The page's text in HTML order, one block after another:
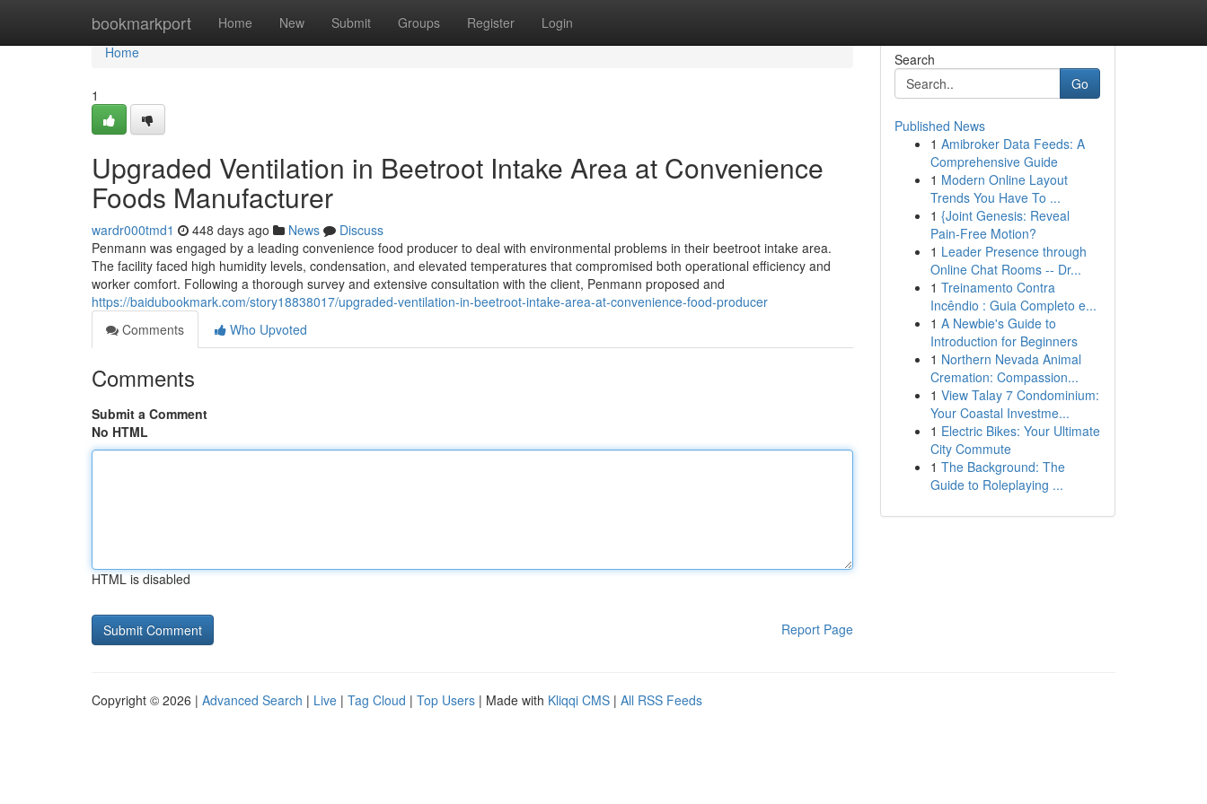
bookmarkport Home New Submit Groups Register Login
Home
Home
1
Upgraded Ventilation in Beetroot Intake Area at Convenience
Foods Manufacturer
wardr000tmd1 448 days ago News
Discuss
Penmann was engaged by a leading convenience food producer to deal with environmental problems in their beetroot intake area.
The facility faced high humidity levels, condensation, and elevated temperatures that compromised both operational efficiency and
worker comfort. Following a thorough survey and extensive consultation with the client, Penmann proposed and
https://baidubookmark.com/story18838017/upgraded-ventilation-in-beetroot-intake-area-at-convenience-food-producer
Comments
Who Upvoted
Comments
Submit a Comment
No HTML
HTML is disabled
Report Page
Search
Go
Published News
1 Amibroker Data Feeds: A
Comprehensive Guide
1 Modern Online Layout
Trends You Have To ...
1 {Joint Genesis: Reveal
Pain-Free Motion?
1 Leader Presence through
Online Chat Rooms -- Dr...
1 Treinamento Contra
Incêndio : Guia Completo e...
1 A Newbie's Guide to
Introduction for Beginners
1 Northern Nevada Animal
Cremation: Compassion...
1 View Talay 7 Condominium:
Your Coastal Investme...
1 Electric Bikes: Your Ultimate
City Commute
1 The Background: The
Guide to Roleplaying ...
Copyright © 2026 | Advanced Search | Live | Tag Cloud | Top Users | Made with Kliqqi CMS | All RSS Feeds